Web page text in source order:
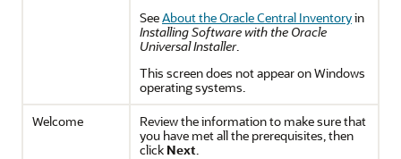
SeeAbout the Oracle Central Inventoryin
Installing Software with the Oracle
Universal Installer.
This screen does not appear on Windows
operating systems.
Welcome
Review the information to make sure that
you have met all the prerequisites, then
click Next.